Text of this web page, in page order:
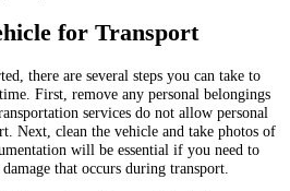
for Transport
there are several steps you can take to
First, remove any personal belongings
services do not allow personal
Next, clean the vehicle and take photos of
will be essential if you need to
that occurs during transport.